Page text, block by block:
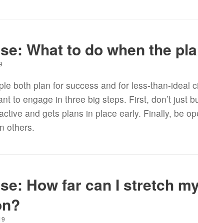
What to do when the
both plan for success and for less-than-ideal
to engage in three big steps. First, don’t just
and gets plans in place early. Finally, be
others.
How far can I stretch